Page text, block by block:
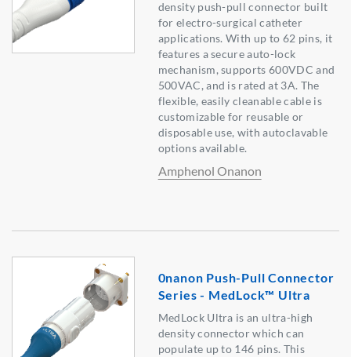
density push-pull connector built
for electro-surgical catheter
applications. With up to 62 pins, it
features a secure auto-lock
mechanism, supports 600VDC and
500VAC, and is rated at 3A. The
flexible, easily cleanable cable is
customizable for reusable or
disposable use, with autoclavable
options available.
Amphenol Onanon
0nanon Push-Pull Connector
Series - MedLock™ Ultra
MedLock Ultra is an ultra-high
density connector which can
populate up to 146 pins. This